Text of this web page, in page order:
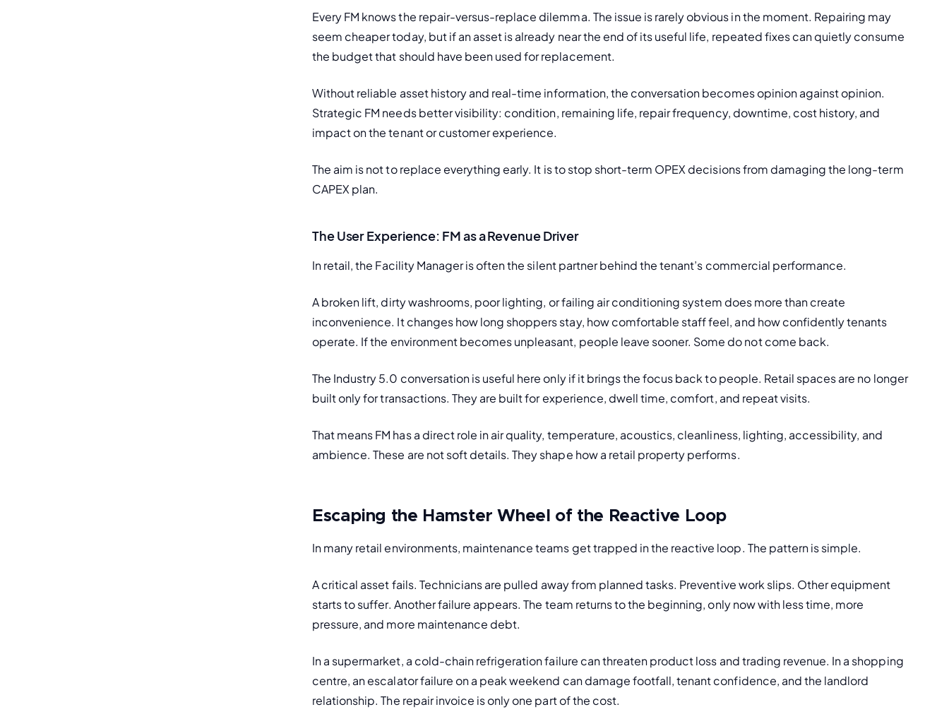
Every FM knows the repair-versus-replace dilemma. The issue is rarely obvious in the moment. Repairing may
seem cheaper today, but if an asset is already near the end of its useful life, repeated fixes can quietly consume
the budget that should have been used for replacement.
Without reliable asset history and real-time information, the conversation becomes opinion against opinion.
Strategic FM needs better visibility: condition, remaining life, repair frequency, downtime, cost history, and
impact on the tenant or customer experience.
The aim is not to replace everything early. It is to stop short-term OPEX decisions from damaging the long-term
CAPEX plan.
The User Experience: FM as a Revenue Driver
In retail, the Facility Manager is often the silent partner behind the tenant’s commercial performance.
A broken lift, dirty washrooms, poor lighting, or failing air conditioning system does more than create
inconvenience. It changes how long shoppers stay, how comfortable staff feel, and how confidently tenants
operate. If the environment becomes unpleasant, people leave sooner. Some do not come back.
The Industry 5.0 conversation is useful here only if it brings the focus back to people. Retail spaces are no longer
built only for transactions. They are built for experience, dwell time, comfort, and repeat visits.
That means FM has a direct role in air quality, temperature, acoustics, cleanliness, lighting, accessibility, and
ambience. These are not soft details. They shape how a retail property performs.
Escaping the Hamster Wheel of the Reactive Loop
In many retail environments, maintenance teams get trapped in the reactive loop. The pattern is simple.
A critical asset fails. Technicians are pulled away from planned tasks. Preventive work slips. Other equipment
starts to suffer. Another failure appears. The team returns to the beginning, only now with less time, more
pressure, and more maintenance debt.
In a supermarket, a cold-chain refrigeration failure can threaten product loss and trading revenue. In a shopping
centre, an escalator failure on a peak weekend can damage footfall, tenant confidence, and the landlord
relationship. The repair invoice is only one part of the cost.